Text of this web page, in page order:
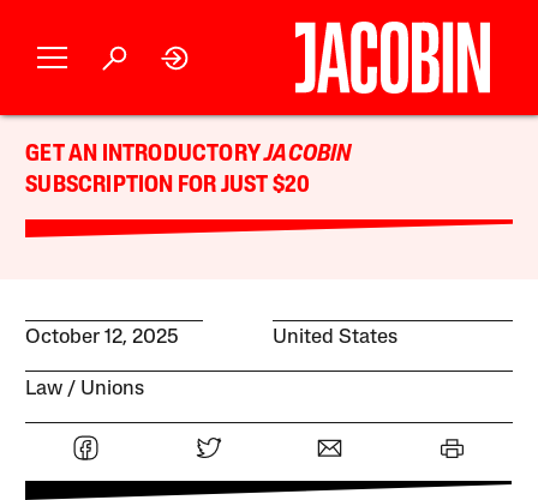
GET AN INTRODUCTORYJACOBIN
SUBSCRIPTION FOR JUST $20
October 12, 2025 United States
Law Unions